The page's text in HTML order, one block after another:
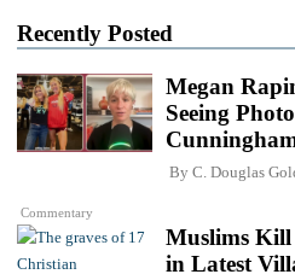
Recently Posted
Commentary
Megan
Seeing
By C. Douglas
Muslims Kill
in Latest